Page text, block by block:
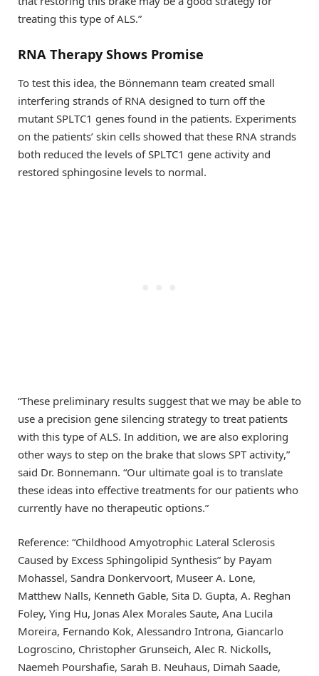
treating this type of ALS.”
RNA Therapy Shows Promise
To test this idea, the Bönnemann team created small
interfering strands of RNA designed to turn off the
mutant SPLTC1 genes found in the patients. Experiments
on the patients’ skin cells showed that these RNA strands
both reduced the levels of SPLTC1 gene activity and
restored sphingosine levels to normal.
“These preliminary results suggest that we may be able to
use a precision gene silencing strategy to treat patients
with this type of ALS. In addition, we are also exploring
other ways to step on the brake that slows SPT activity,”
said Dr. Bonnemann. “Our ultimate goal is to translate
these ideas into effective treatments for our patients who
currently have no therapeutic options.”
Reference: “Childhood Amyotrophic Lateral Sclerosis
Caused by Excess Sphingolipid Synthesis” by Payam
Mohassel, Sandra Donkervoort, Museer A. Lone,
Matthew Nalls, Kenneth Gable, Sita D. Gupta, A. Reghan
Foley, Ying Hu, Jonas Alex Morales Saute, Ana Lucila
Moreira, Fernando Kok, Alessandro Introna, Giancarlo
Logroscino, Christopher Grunseich, Alec R. Nickolls,
Naemeh Pourshafie, Sarah B. Neuhaus, Dimah Saade,